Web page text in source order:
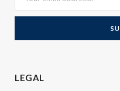
LEGAL